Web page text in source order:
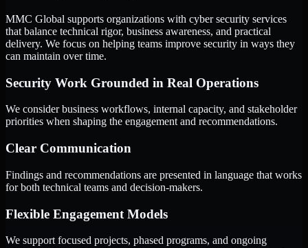
MMC Global supports organizations with cyber security services
that balance technical rigor, business awareness, and practical
delivery. We focus on helping teams improve security in ways they
can maintain over time.
Security Work Grounded in Real Operations
We consider business workflows, internal capacity, and stakeholder
priorities when shaping the engagement and recommendations.
Clear Communication
Findings and recommendations are presented in language that works
for both technical teams and decision-makers.
Flexible Engagement Models
We support focused projects, phased programs, and ongoing